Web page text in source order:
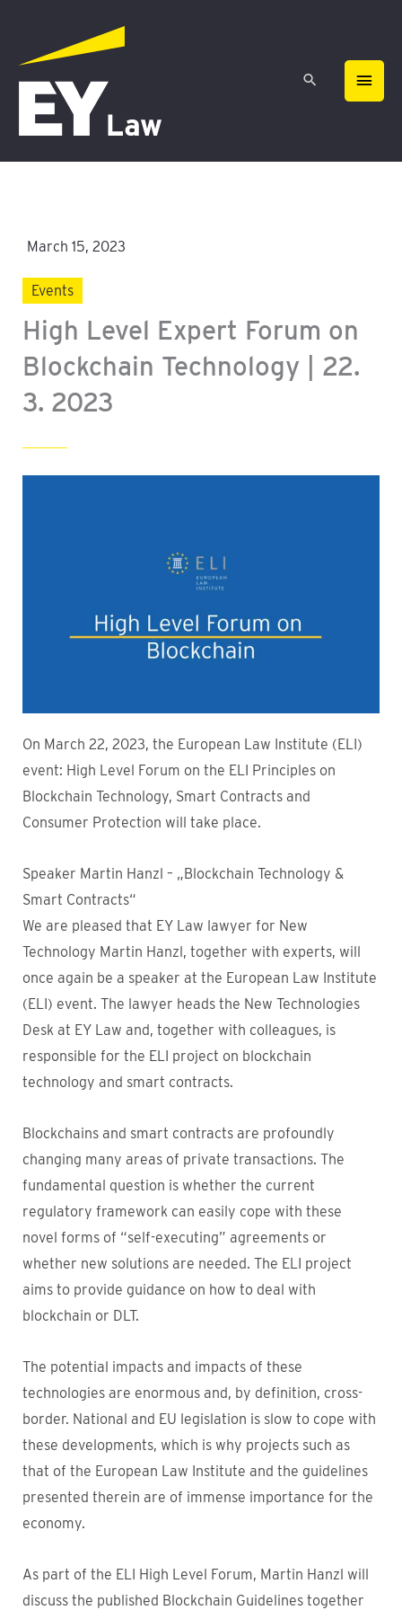
content
March 15, 2023
Events
High Level Expert Forum on
Blockchain Technology | 22.
3. 2023
On March 22, 2023, the European Law Institute (ELI)
event: High Level Forum on the ELI Principles on
Blockchain Technology, Smart Contracts and
Consumer Protection will take place.
Speaker Martin Hanzl – „Blockchain Technology &
Smart Contracts“
We are pleased that EY Law lawyer for New
Technology Martin Hanzl, together with experts, will
once again be a speaker at the European Law Institute
(ELI) event. The lawyer heads the New Technologies
Desk at EY Law and, together with colleagues, is
responsible for the ELI project on blockchain
technology and smart contracts.
Blockchains and smart contracts are profoundly
changing many areas of private transactions. The
fundamental question is whether the current
regulatory framework can easily cope with these
novel forms of “self-executing” agreements or
whether new solutions are needed. The ELI project
aims to provide guidance on how to deal with
blockchain or DLT.
The potential impacts and impacts of these
technologies are enormous and, by definition, cross-
border. National and EU legislation is slow to cope with
these developments, which is why projects such as
that of the European Law Institute and the guidelines
presented therein are of immense importance for the
economy.
As part of the ELI High Level Forum, Martin Hanzl will
discuss the published Blockchain Guidelines together